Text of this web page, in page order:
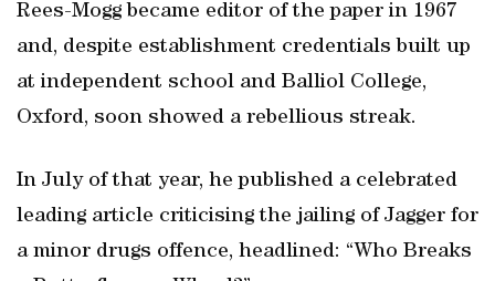
Rees-Mogg became editor of the paper in 1967
and, despite establishment credentials built up
at independent school and Balliol College,
Oxford, soon showed a rebellious streak.
In July of that year, he published a celebrated
leading article criticising the jailing of Jagger for
a minor drugs offence, headlined: “Who Breaks